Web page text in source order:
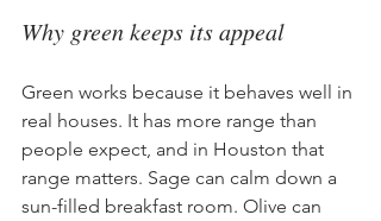
Why green keeps its appeal
Green works because it behaves well in
real houses. It has more range than
people expect, and in Houston that
range matters. Sage can calm down a
sun-filled breakfast room. Olive can